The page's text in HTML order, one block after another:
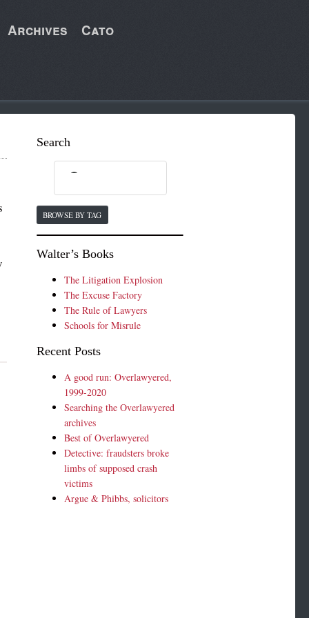
Archives Cato
Search
BROWSE BY TAG
Walter’s Books
The Litigation Explosion
The Excuse Factory
The Rule of Lawyers
Schools for Misrule
Recent Posts
A good run: Overlawyered,
1999-2020
Searching the Overlawyered
archives
Best of Overlawyered
Detective: fraudsters broke
limbs of supposed crash
victims
Argue & Phibbs, solicitors